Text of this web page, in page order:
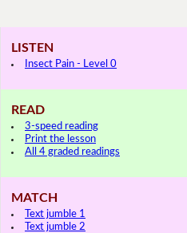
LISTEN
Insect Pain - Level 0
READ
3-speed reading
Print the lesson
All 4 graded readings
MATCH
Text jumble 1
Text jumble 2